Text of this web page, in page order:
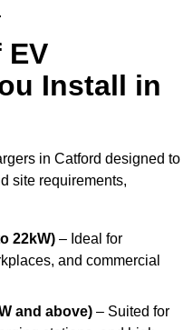
EV
Install in
in Catford designed to
site requirements,
22kW) – Ideal for
and commercial
and above) – Suited for